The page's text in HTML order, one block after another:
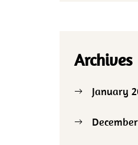
Archives
January